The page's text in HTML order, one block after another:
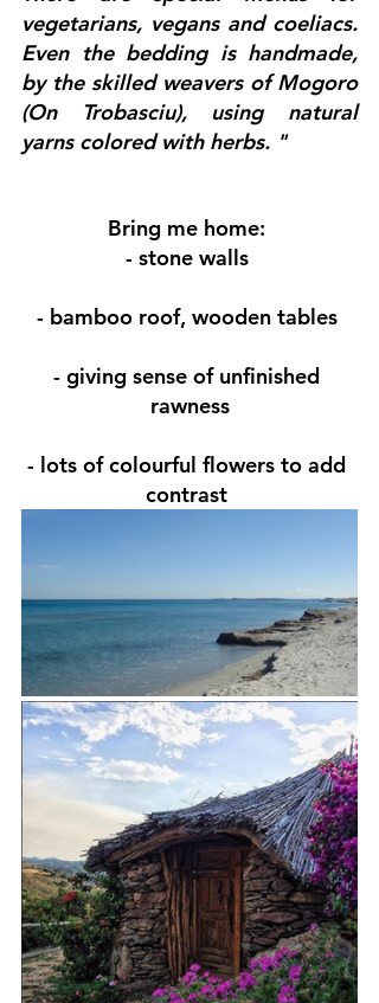
vegetarians, vegans and coeliacs.
Even the bedding is handmade,
by the skilled weavers of Mogoro
(On ​​Trobasciu), using natural
yarns colored with herbs. "
Bring me home:
- stone walls
- bamboo roof, wooden tables
- giving sense of unfinished
rawness
- lots of colourful flowers to add
contrast